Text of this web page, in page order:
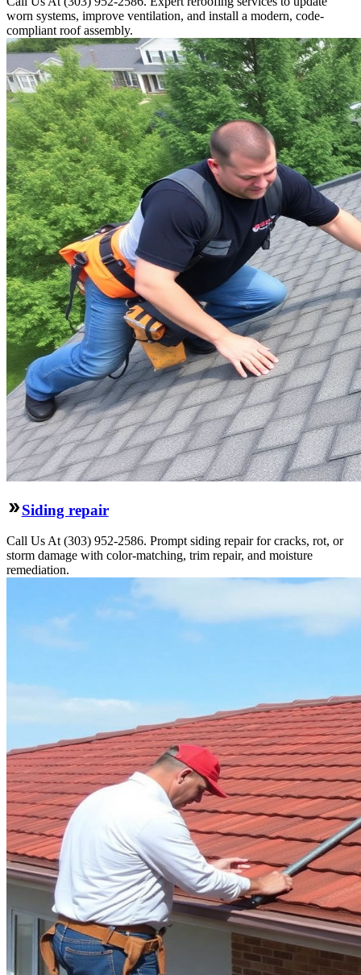
worn systems, improve ventilation, and install a modern, code-
compliant roof assembly.
Siding repair
Call Us At (303) 952-2586. Prompt siding repair for cracks, rot, or
storm damage with color-matching, trim repair, and moisture
remediation.